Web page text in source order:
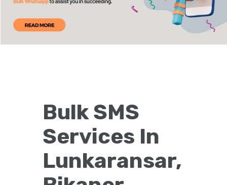
Bulk SMS
Services In
Lunkaransar,